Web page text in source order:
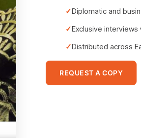
Diplomatic and
Exclusive interviews
Distributed across
REQUEST A COPY